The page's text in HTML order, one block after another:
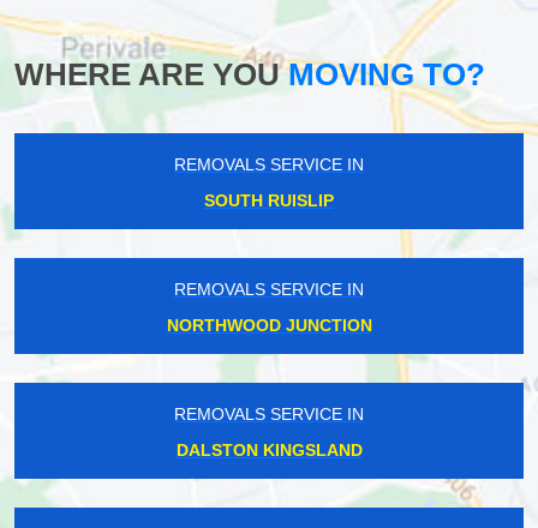
WHERE ARE YOUMOVING TO?
REMOVALS SERVICE IN
SOUTH RUISLIP
REMOVALS SERVICE IN
NORTHWOOD JUNCTION
REMOVALS SERVICE IN
DALSTON KINGSLAND